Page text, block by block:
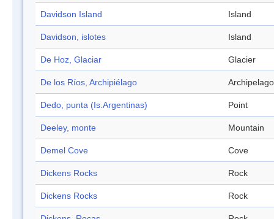
Davidson Island Island
Davidson, islotes Island
De Hoz, Glaciar Glacier
De los Ríos, Archipiélago Archipelago
Dedo, punta (Is.Argentinas) Point
Deeley, monte Mountain
Demel Cove Cove
Dickens Rocks Rock
Dickens Rocks Rock